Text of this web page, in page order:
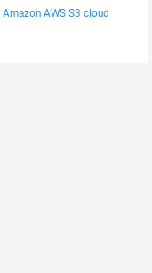
AWS S3 cloud